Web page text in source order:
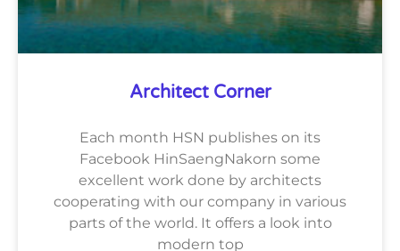
Architect Corner
Each month HSN publishes on its
Facebook HinSaengNakorn some
excellent work done by architects
cooperating with our company in various
parts of the world. It offers a look into
modern top